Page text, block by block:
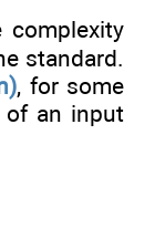
complexity
standard.
, for some
of an input